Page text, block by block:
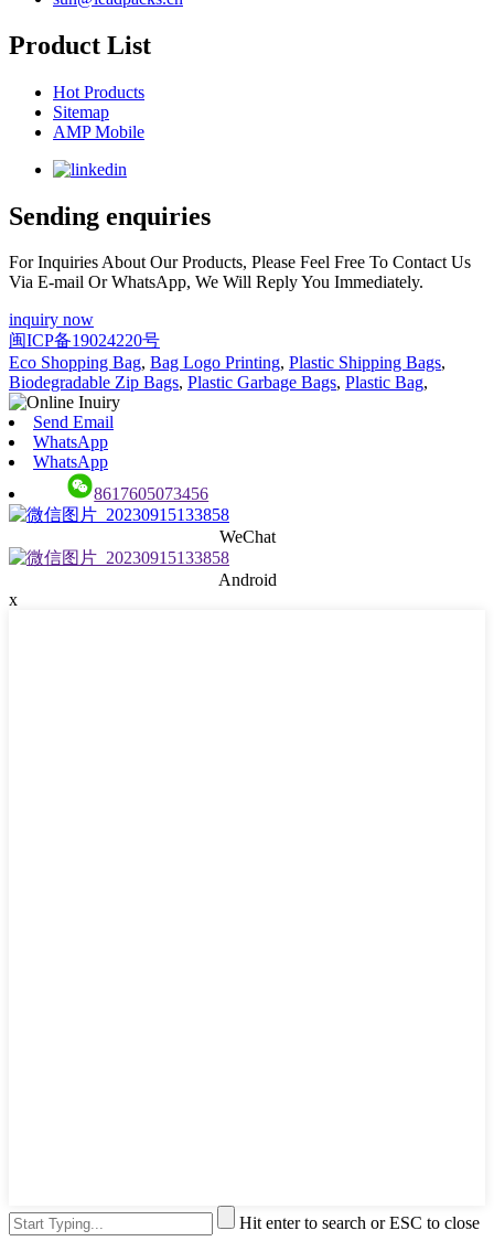
Product List
Hot Products
Sitemap
AMP Mobile
Sending enquiries
For Inquiries About Our Products, Please Feel Free To Contact Us
Via E-mail Or WhatsApp, We Will Reply You Immediately.
inquiry now
闽ICP备19024220号
Eco Shopping Bag, Bag Logo Printing, Plastic Shipping Bags,
Biodegradable Zip Bags, Plastic Garbage Bags, Plastic Bag,
Send Email
WhatsApp
WhatsApp
8617605073456
WeChat
Android
x
Hit enter to search or ESC to close